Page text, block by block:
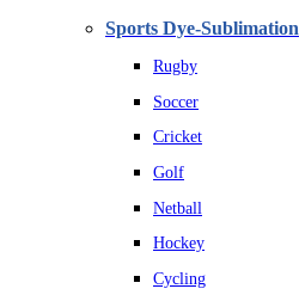
Sports Dye-Sublimation
Rugby
Soccer
Cricket
Golf
Netball
Hockey
Cycling